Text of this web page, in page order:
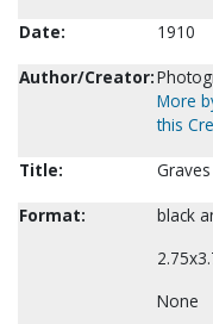
Date:
1910
Author/Creator:
More
this
Title:
Format:
black
None